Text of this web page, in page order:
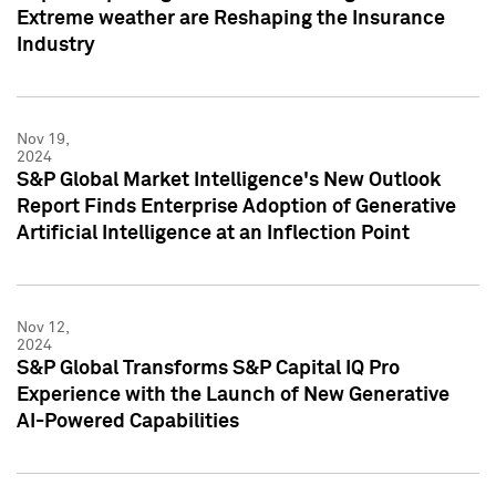
Extreme weather are Reshaping the Insurance
Industry
Nov 19,
2024
S&P Global Market Intelligence's New Outlook
Report Finds Enterprise Adoption of Generative
Artificial Intelligence at an Inflection Point
Nov 12,
2024
S&P Global Transforms S&P Capital IQ Pro
Experience with the Launch of New Generative
AI-Powered Capabilities